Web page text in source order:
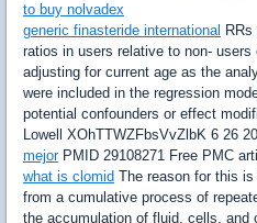
to buy nolvadex
generic finasteride international
ratios in users relative to non-
adjusting for current age as the
were included in the regression
potential confounders or effect
Lowell XOhTTWZFbsVvZlbK 6 26
mejorPMID 29108271 Free PMC
what is clomid The reason for this
from a cumulative process of
the accumulation of fluid, cells, and